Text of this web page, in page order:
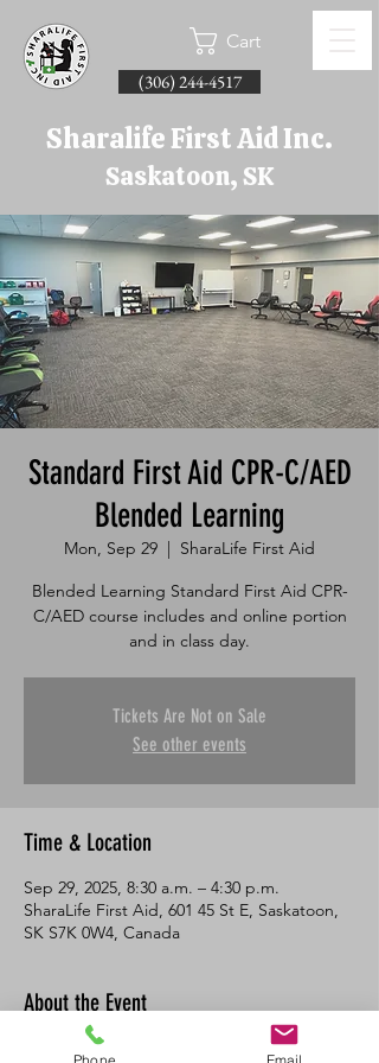
Cart
(306) 244-4517
Sharalife First Aid Inc.
Saskatoon, SK
Standard First Aid CPR-C/AED
Blended Learning
Mon, Sep 29
  |
SharaLife First Aid
Blended Learning Standard First Aid CPR-
C/AED course includes and online portion
and in class day.
Tickets Are Not on Sale
See other events
Time & Location
Sep 29, 2025, 8:30 a.m. – 4:30 p.m.
SharaLife First Aid, 601 45 St E, Saskatoon,
SK S7K 0W4, Canada
About the Event
This course consists of an online portion
Phone Email